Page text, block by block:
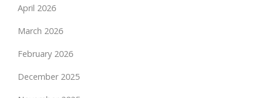
April 2026
March 2026
February 2026
December 2025